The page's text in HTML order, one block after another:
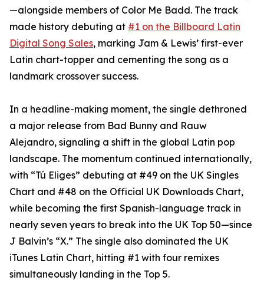
—alongside members of Color Me Badd. The track
made history debuting at #1 on the Billboard Latin
Digital Song Sales, marking Jam & Lewis’ first-ever
Latin chart-topper and cementing the song as a
landmark crossover success.
In a headline-making moment, the single dethroned
a major release from Bad Bunny and Rauw
Alejandro, signaling a shift in the global Latin pop
landscape. The momentum continued internationally,
with “Tú Eliges” debuting at #49 on the UK Singles
Chart and #48 on the Official UK Downloads Chart,
while becoming the first Spanish-language track in
nearly seven years to break into the UK Top 50—since
J Balvin’s “X.” The single also dominated the UK
iTunes Latin Chart, hitting #1 with four remixes
simultaneously landing in the Top 5.